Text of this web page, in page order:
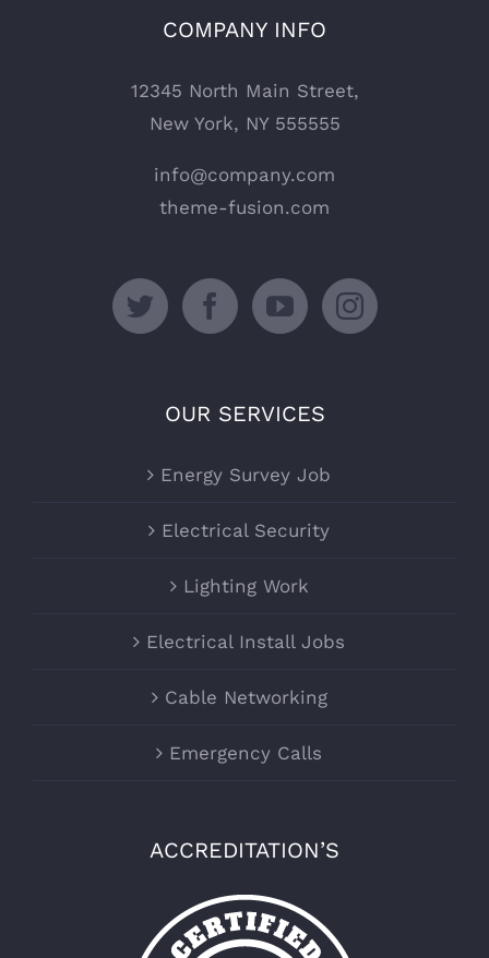
COMPANY INFO
12345 North Main Street,
New York, NY 555555
info@company.com
theme-fusion.com
OUR SERVICES
Energy Survey Job
Electrical Security
Lighting Work
Electrical Install Jobs
Cable Networking
Emergency Calls
ACCREDITATION’S